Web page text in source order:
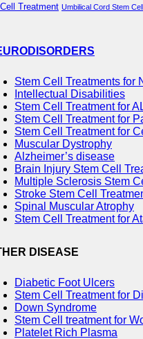
Cell Treatment Umbilical Cord Stem
Stem Cell Treatments for
Intellectual Disabilities
Stem Cell Treatment for
Stem Cell Treatment for
Stem Cell Treatment for
Muscular Dystrophy
Alzheimer’s disease
Brain Injury Stem Cell
Multiple Sclerosis Stem
Stroke Stem Cell
Spinal Muscular Atrophy
Stem Cell Treatment for
DISEASE
Diabetic Foot Ulcers
Stem Cell Treatment for
Down Syndrome
Stem Cell treatment for
Platelet Rich Plasma